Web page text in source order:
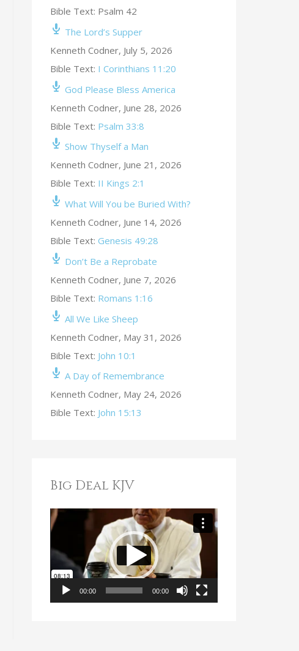
Bible Text: Psalm 42
The Lord’s Supper
Kenneth Codner, July 5, 2026
Bible Text: I Corinthians 11:20
God Please Bless America
Kenneth Codner, June 28, 2026
Bible Text: Psalm 33:8
Show Thyself a Man
Kenneth Codner, June 21, 2026
Bible Text: II Kings 2:1
What Will You be Buried With?
Kenneth Codner, June 14, 2026
Bible Text:Genesis 49:28
Don’t Be a Reprobate
Kenneth Codner, June 7, 2026
Bible Text: Romans 1:16
All We Like Sheep
Kenneth Codner, May 31, 2026
Bible Text: John 10:1
A Day of Remembrance
Kenneth Codner, May 24, 2026
Bible Text: John 15:13
Big Deal KJV
V
i
d
e
00:00 00:00